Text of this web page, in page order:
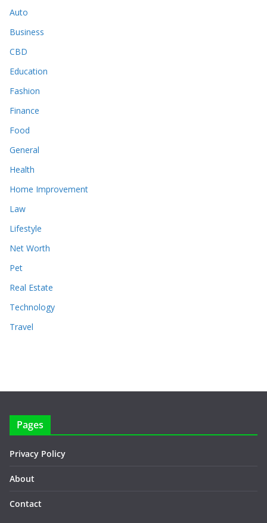
Auto
Business
CBD
Education
Fashion
Finance
Food
General
Health
Home Improvement
Law
Lifestyle
Net Worth
Pet
Real Estate
Technology
Travel
Pages
Privacy Policy
About
Contact